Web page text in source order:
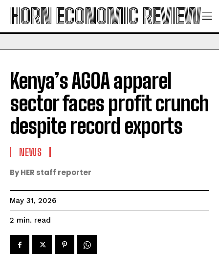
HORN ECONOMIC REVIEW
Kenya’s AGOA apparel
sector faces profit crunch
despite record exports
NEWS
By HER staff reporter
May 31, 2026
2 min. read